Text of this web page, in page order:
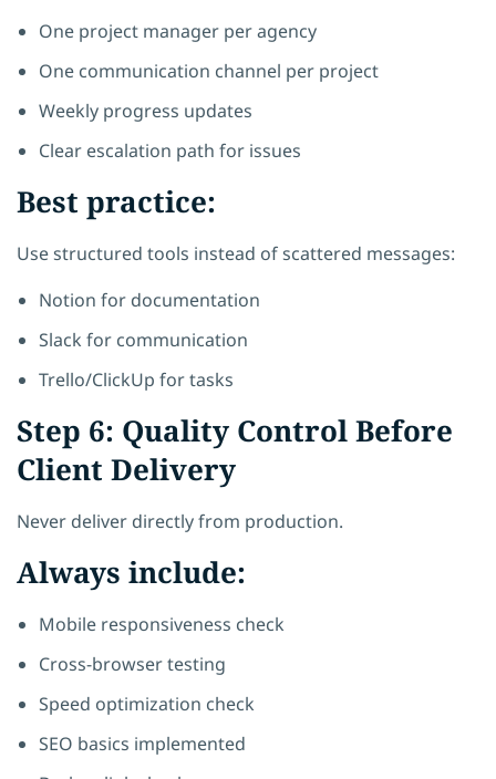
One project manager per agency
One communication channel per project
Weekly progress updates
Clear escalation path for issues
Best practice:
Use structured tools instead of scattered messages:
Notion for documentation
Slack for communication
Trello/ClickUp for tasks
Step 6: Quality Control Before
Client Delivery
Never deliver directly from production.
Always include:
Mobile responsiveness check
Cross-browser testing
Speed optimization check
SEO basics implemented